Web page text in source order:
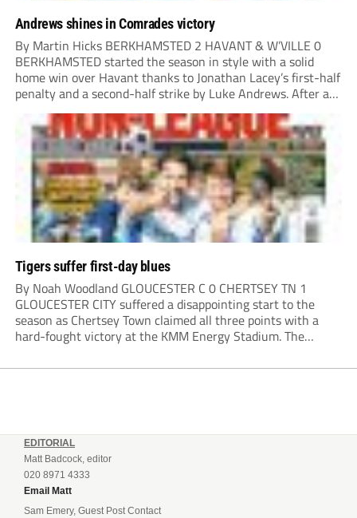
Andrews shines in Comrades victory
By Martin Hicks BERKHAMSTED 2 HAVANT & W’VILLE 0
BERKHAMSTED started the season in style with a solid
home win over Havant thanks to Jonathan Lacey’s first-half
penalty and a second-half strike by Luke Andrews. After a
quiet opening 20 minutes, the visitors played a couple of
dangerous balls into...
Tigers suffer first-day blues
By Noah Woodland GLOUCESTER C 0 CHERTSEY TN 1
GLOUCESTER CITY suffered a disappointing start to the
season as Chertsey Town claimed all three points with a
hard-fought victory at the KMM Energy Stadium. The
creating the first opportunity of the...
EDITORIAL
Matt Badcock, editor
020 8971 4333
Email Matt
Sam Emery, Guest Post Contact